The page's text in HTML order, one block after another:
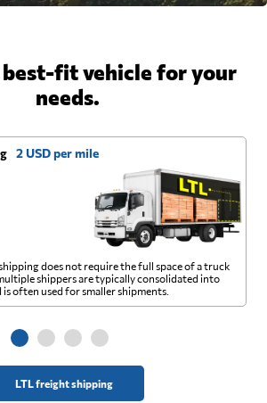
fit vehicle for your
needs.
2 USD per mile
LTL freight shipping
does not require the full space of a truck
shippers are typically consolidated into
often used for smaller shipments.